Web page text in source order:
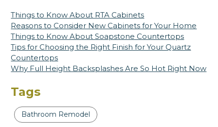
Things to Know About RTA Cabinets
Reasons to Consider New Cabinets for Your Home
Things to Know About Soapstone Countertops
Tips for Choosing the Right Finish for Your Quartz
Countertops
Why Full Height Backsplashes Are So Hot Right Now
Tags
Bathroom Remodel